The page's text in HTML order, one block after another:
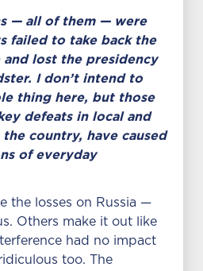
— all of them — were
failed to take back the
and lost the presidency
I don’t intend to
thing here, but those
defeats in local and
the country, have caused
of everyday
the losses on Russia —
Others make it out like
had no impact
too. The